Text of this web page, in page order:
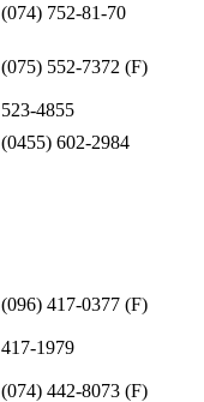
(074) 752-81-70
(075) 552-7372 (F)
523-4855
(0455) 602-2984
(096) 417-0377 (F)
417-1979
(074) 442-8073 (F)